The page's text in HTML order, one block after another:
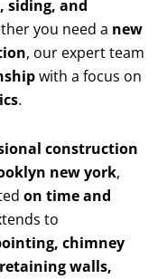
siding, and
you need a new
, our expert team
with a focus on
.
construction
new york,
on time and
to
chimney
walls,